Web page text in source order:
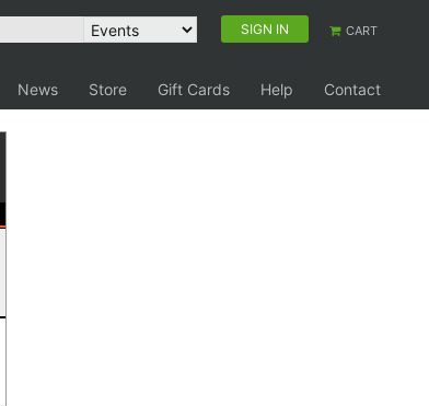
SIGN IN CART
News Store Gift Cards Help
Contact